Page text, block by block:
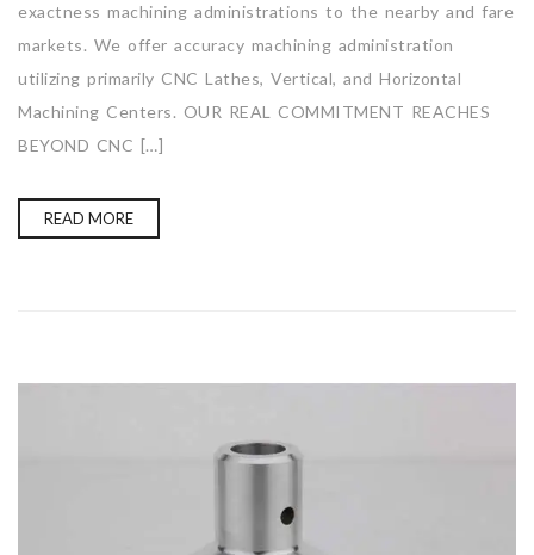
exactness machining administrations to the nearby and fare
markets. We offer accuracy machining administration
utilizing primarily CNC Lathes, Vertical, and Horizontal
Machining Centers. OUR REAL COMMITMENT REACHES
BEYOND CNC […]
READ MORE